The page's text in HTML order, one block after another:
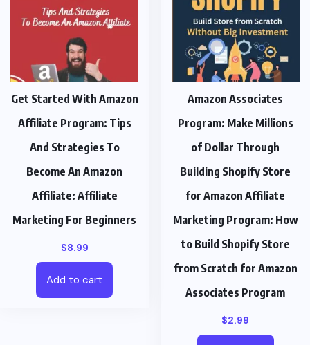
Get Started With Amazon
Affiliate Program: Tips
And Strategies To
Become An Amazon
Affiliate: Affiliate
Marketing For Beginners
$8.99
Add to cart
Amazon Associates
Program: Make Millions
of Dollar Through
Building Shopify Store
for Amazon Affiliate
Marketing Program: How
to Build Shopify Store
from Scratch for Amazon
Associates Program
$2.99